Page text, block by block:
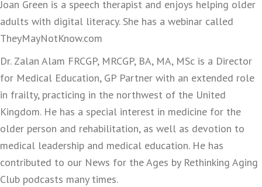
Joan Green is a speech therapist and enjoys helping older
adults with digital literacy. She has a webinar called
TheyMayNotKnow.com
Dr. Zalan Alam FRCGP, MRCGP, BA, MA, MSc is a Director
for Medical Education, GP Partner with an extended role
in frailty, practicing in the northwest of the United
Kingdom. He has a special interest in medicine for the
older person and rehabilitation, as well as devotion to
medical leadership and medical education. He has
contributed to our News for the Ages by Rethinking Aging
Club podcasts many times.